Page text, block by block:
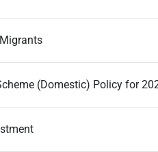
(Domestic) Policy for